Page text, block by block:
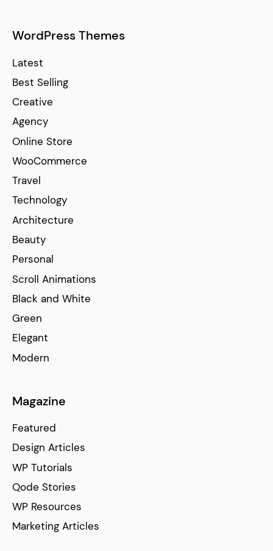
WordPress Themes
Latest
Best Selling
Creative
Agency
Online Store
WooCommerce
Travel
Technology
Architecture
Beauty
Personal
Scroll Animations
Black and White
Green
Elegant
Modern
Magazine
Featured
Design Articles
WP Tutorials
Qode Stories
WP Resources
Marketing Articles